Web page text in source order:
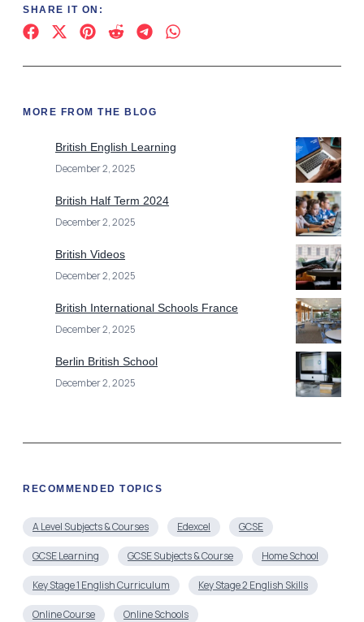
SHARE IT ON:
MORE FROM THE BLOG
British English Learning
December 2, 2025
British Half Term 2024
December 2, 2025
British Videos
December 2, 2025
British International Schools France
December 2, 2025
Berlin British School
December 2, 2025
RECOMMENDED TOPICS
A Level Subjects & Courses Edexcel GCSE
GCSE Learning GCSE Subjects & Course Home School
Key Stage 1 English Curriculum Key Stage 2 English Skills
Online Course Online Schools